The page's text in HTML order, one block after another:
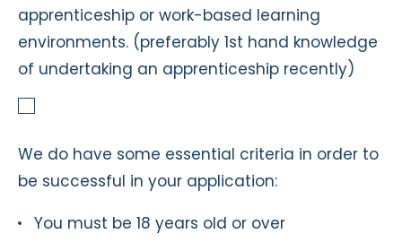
apprenticeship or work-based learning
environments. (preferably 1st hand knowledge
of undertaking an apprenticeship recently)
We do have some essential criteria in order to
be successful in your application:
You must be 18 years old or over